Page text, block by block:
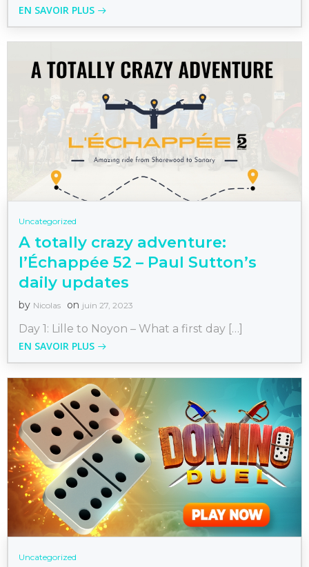
EN SAVOIR PLUS
Uncategorized
A totally crazy adventure:
l’Échappée 52 – Paul Sutton’s
daily updates
by Nicolas on juin 27, 2023
Day 1: Lille to Noyon – What a first day […]
EN SAVOIR PLUS
Uncategorized